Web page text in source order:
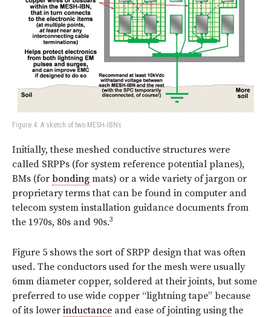
Figure 4: A sketch of two MESH‑IBNs
Initially, these meshed conductive structures were
called SRPPs (for system reference potential planes),
BMs (for bonding mats) or a wide variety of jargon or
proprietary terms that can be found in computer and
telecom system installation guidance documents from
the 1970s, 80s and 90s.3
Figure 5 shows the sort of SRPP design that was often
used. The conductors used for the mesh were usually
6mm diameter copper, soldered at their joints, but some
preferred to use wide copper “lightning tape” because
of its lower inductance and ease of jointing using the